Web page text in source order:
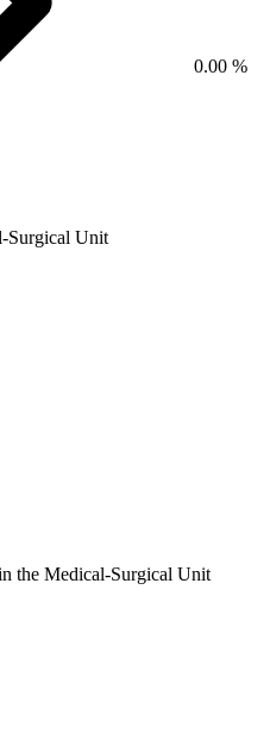
Surgical Unit
0.00 %
the Medical-Surgical Unit